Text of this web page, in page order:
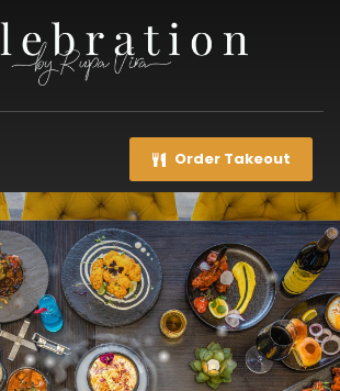
Order Takeout